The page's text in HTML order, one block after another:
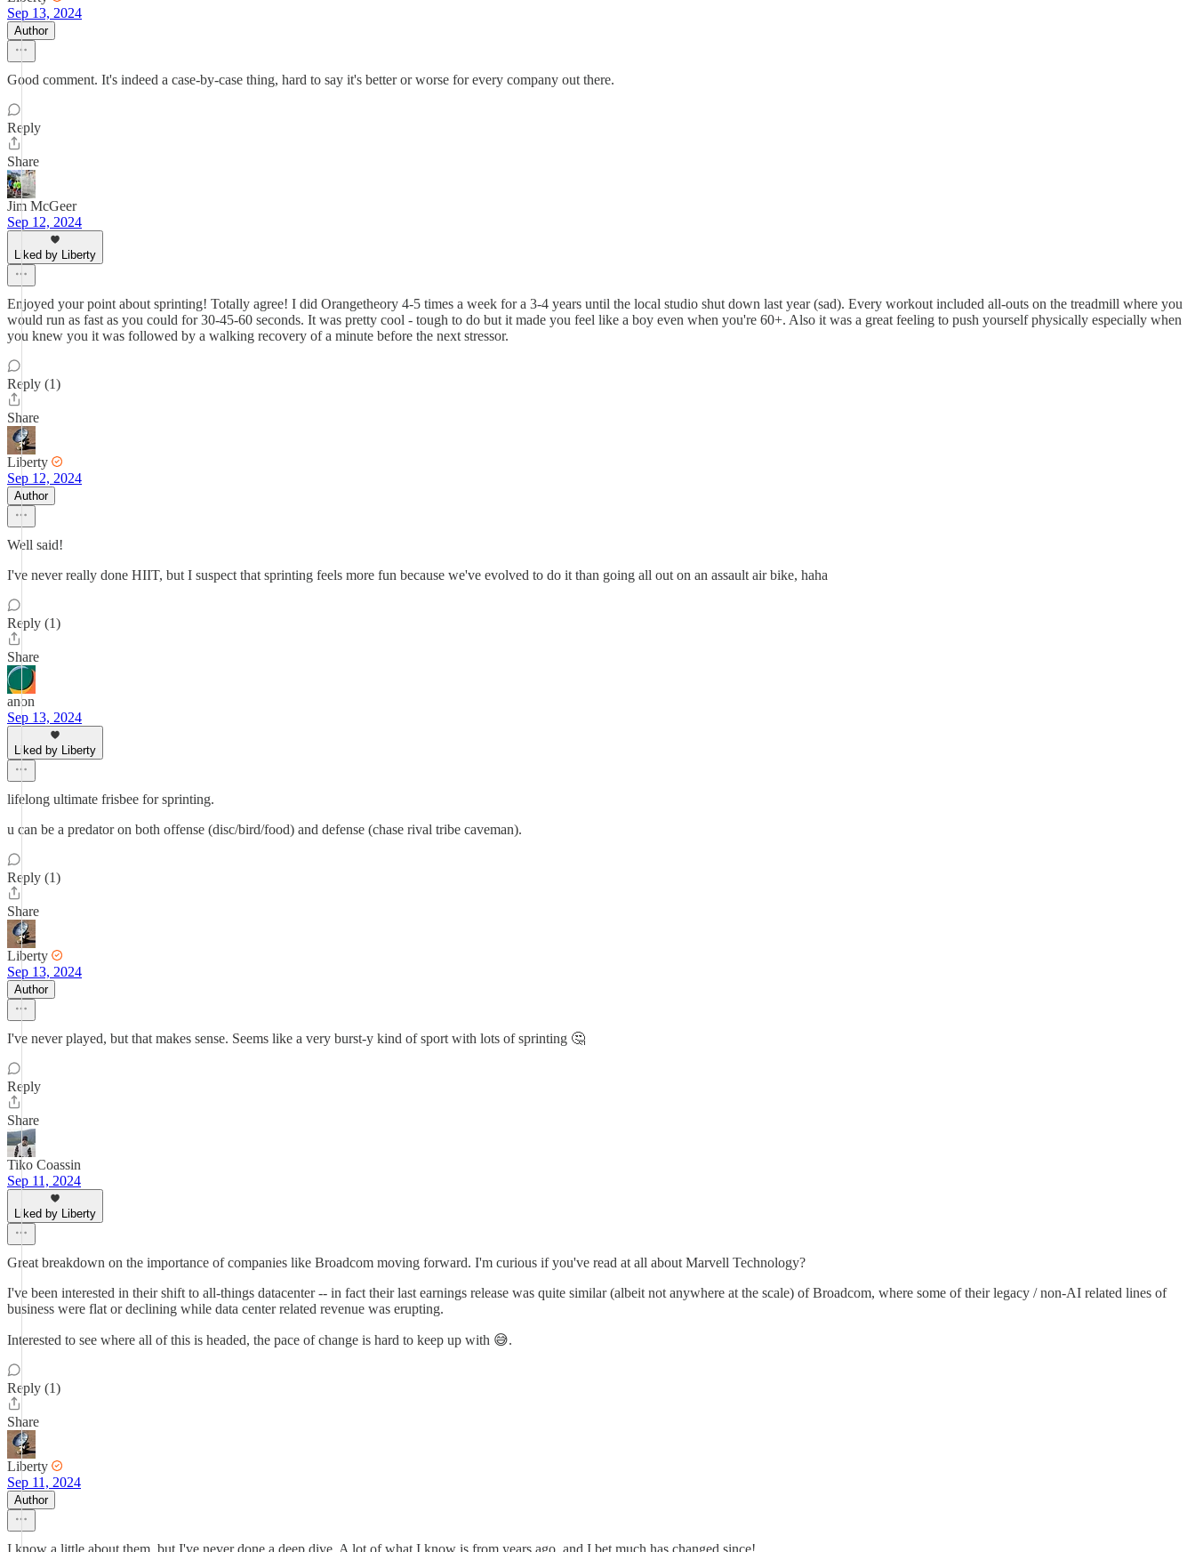
Sep 13, 2024
Author
Good comment. It's indeed a case-by-case thing, hard to say it's better or worse for every company out there.
Reply
Share
Jim McGeer
Sep 12, 2024
Liked by Liberty
Enjoyed your point about sprinting! Totally agree! I did Orangetheory 4-5 times a week for a 3-4 years until the local studio shut down last year (sad). Every workout included all-outs on the treadmill where you
would run as fast as you could for 30-45-60 seconds. It was pretty cool - tough to do but it made you feel like a boy even when you're 60+. Also it was a great feeling to push yourself physically especially when
you knew you it was followed by a walking recovery of a minute before the next stressor.
Reply (1)
Share
Liberty
Sep 12, 2024
Author
Well said!
I've never really done HIIT, but I suspect that sprinting feels more fun because we've evolved to do it than going all out on an assault air bike, haha
Reply (1)
Share
anon
Sep 13, 2024
Liked by Liberty
lifelong ultimate frisbee for sprinting.
u can be a predator on both offense (disc/bird/food) and defense (chase rival tribe caveman).
Reply (1)
Share
Liberty
Sep 13, 2024
Author
I've never played, but that makes sense. Seems like a very burst-y kind of sport with lots of sprinting 🤔
Reply
Share
Tiko Coassin
Sep 11, 2024
Liked by Liberty
Great breakdown on the importance of companies like Broadcom moving forward. I'm curious if you've read at all about Marvell Technology?
I've been interested in their shift to all-things datacenter -- in fact their last earnings release was quite similar (albeit not anywhere at the scale) of Broadcom, where some of their legacy / non-AI related lines of
business were flat or declining while data center related revenue was erupting.
Interested to see where all of this is headed, the pace of change is hard to keep up with 😅.
Reply (1)
Share
Liberty
Sep 11, 2024
Author
I know a little about them, but I've never done a deep dive. A lot of what I know is from years ago, and I bet much has changed since!